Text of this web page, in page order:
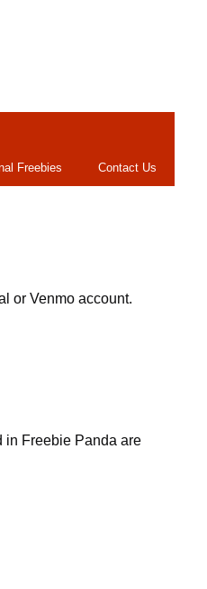
Freebies Contact Us
or Venmo account.
in Freebie Panda are